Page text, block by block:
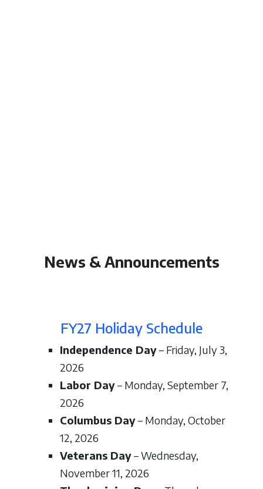
News & Announcements
FY27 Holiday Schedule
Independence Day– Friday, July 3,
2026
Labor Day– Monday, September 7,
2026
Columbus Day– Monday, October
12, 2026
Veterans Day– Wednesday,
November 11, 2026